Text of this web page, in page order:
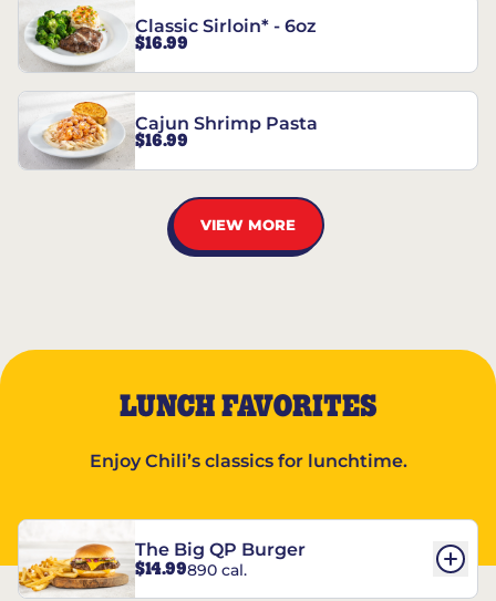
Classic Sirloin* - 6oz
$16.99
Cajun Shrimp Pasta
$16.99
VIEW MORE
LUNCH FAVORITES
Enjoy Chili’s classics for lunchtime.
The Big QP Burger
$14.99890 cal.